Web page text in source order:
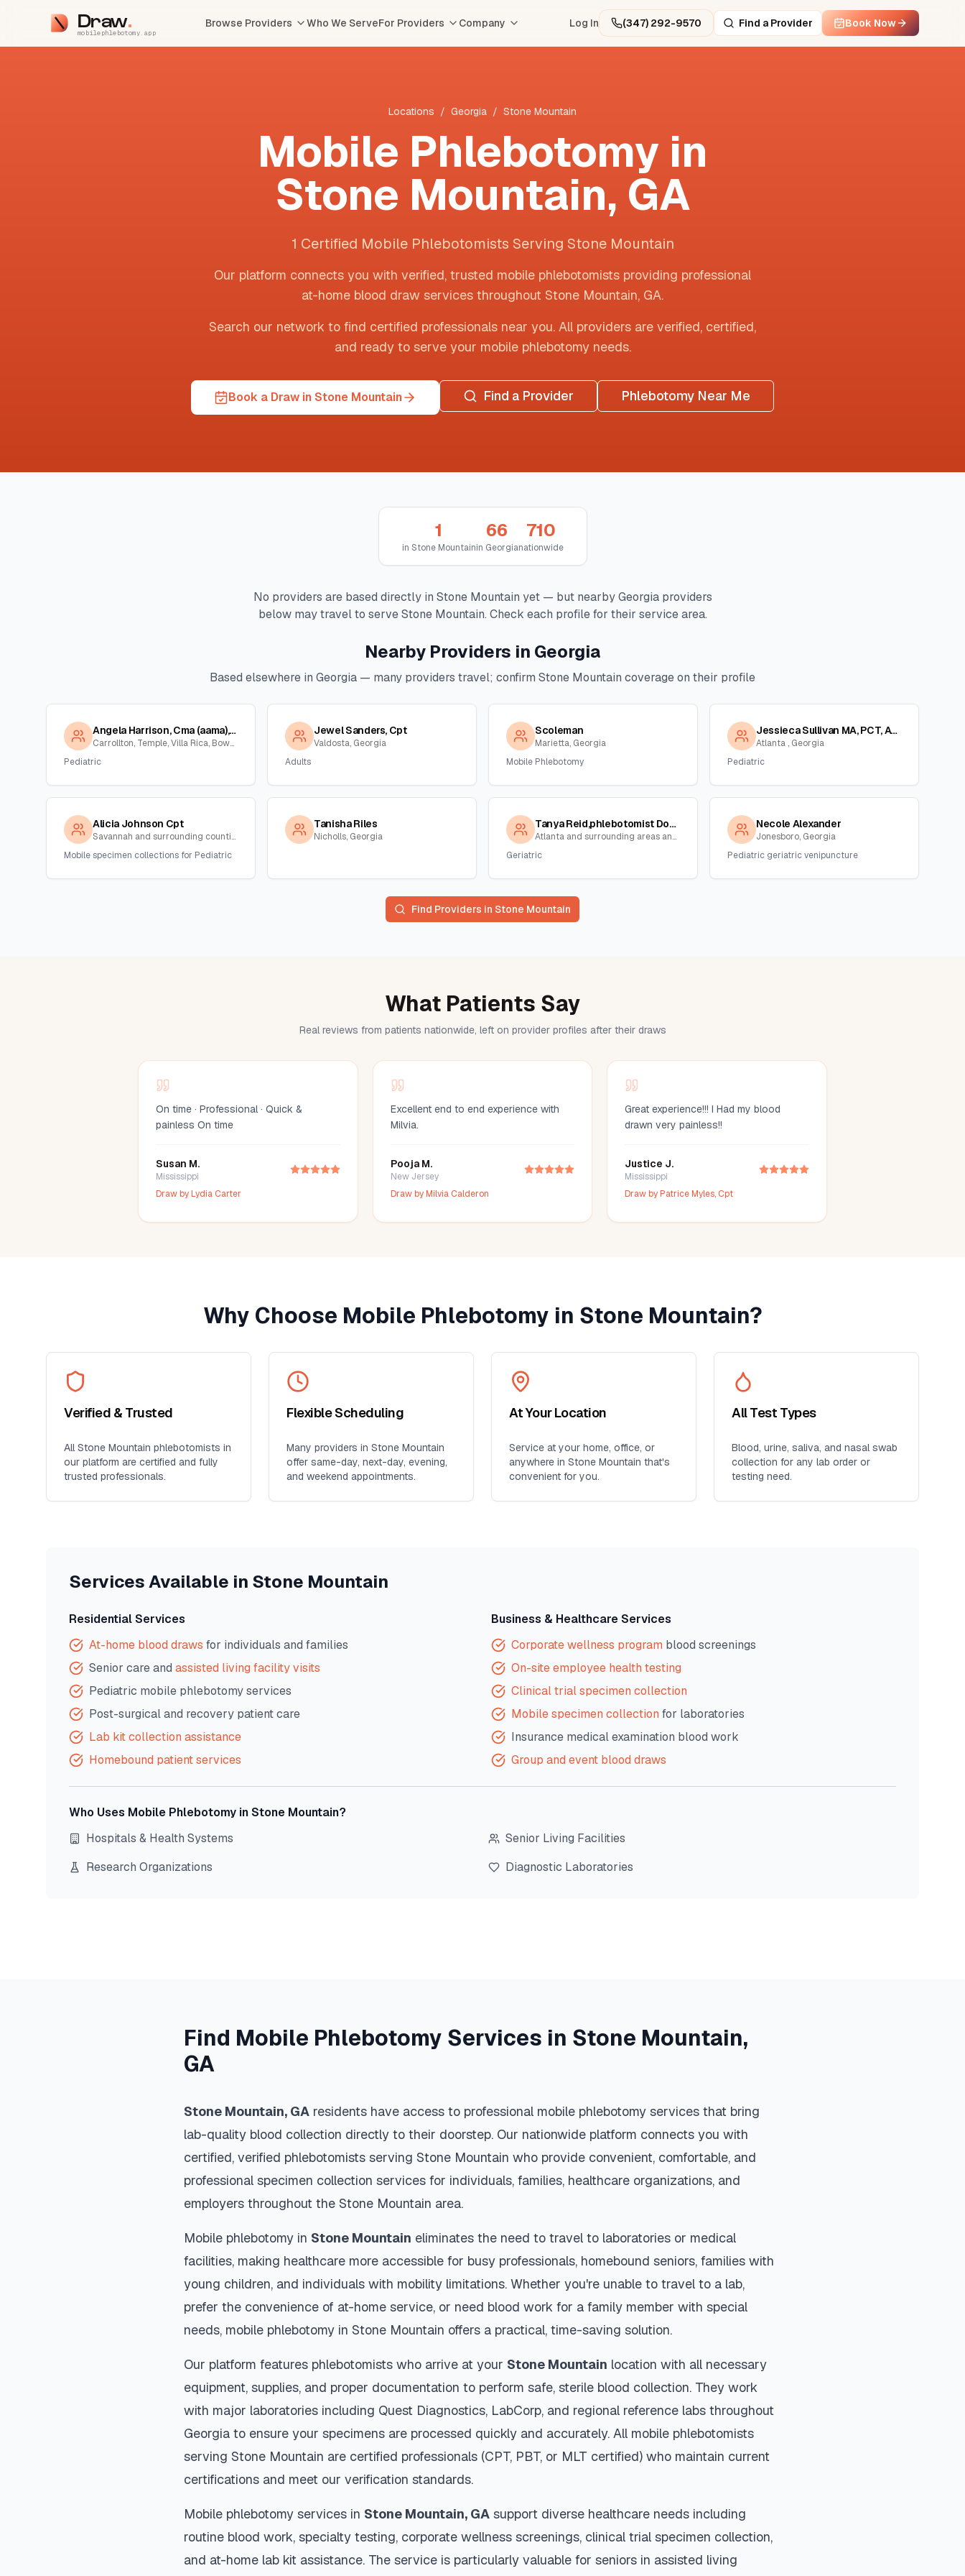
Draw
mobilephlebotomy.app
Browse Providers Who We ServeFor Providers Company Log In (347) 292-9570 Find a Provider Book Now
Locations / Georgia / Stone Mountain
Mobile Phlebotomy in
Stone Mountain, GA
1 Certified Mobile Phlebotomists Serving Stone Mountain
Our platform connects you with verified, trusted mobile phlebotomists providing professional
at-home blood draw services throughout Stone Mountain, GA.
Search our network to find certified professionals near you. All providers are verified, certified,
and ready to serve your mobile phlebotomy needs.
Book a Draw in Stone Mountain Find a Provider Phlebotomy Near Me
1
in Stone Mountain
66
in Georgia
710
nationwide
No providers are based directly in Stone Mountain yet — but nearbyGeorgiaproviders
below may travel to serveStone Mountain. Check each profile for their service area.
Nearby Providers in Georgia
Based elsewhere in Georgia — many providers travel; confirm Stone Mountain coverage on their profile
Angela Harrison, Cma (aama), Cpt
Carrollton, Temple, Villa Rica, Bowden , Georgia
Pediatric
Jewel Sanders, Cpt
Valdosta, Georgia
Adults
Scoleman
Marietta, Georgia
Mobile Phlebotomy
Jessieca Sullivan MA, PCT, ASCP
Atlanta , Georgia
Pediatric
Alicia Johnson Cpt
Savannah and surrounding counties , Georgia
Mobile specimen collections for Pediatric
Tanisha Riles
Nicholls, Georgia
Tanya Reid,phlebotomist Dot/non Dot Collector
Atlanta and surrounding areas and NC,SC, Georgia
Geriatric
Necole Alexander
Jonesboro, Georgia
Pediatric geriatric venipuncture
Find Providers in Stone Mountain
What Patients Say
Real reviews from patients nationwide, left on provider profiles after their draws
On time · Professional · Quick &
painless On time
Susan M.
Mississippi
Draw byLydia Carter
Excellent end to end experience with
Milvia.
Pooja M.
New Jersey
Draw byMilvia Calderon
Great experience!!! I Had my blood
drawn very painless!!
Justice J.
Mississippi
Draw byPatrice Myles, Cpt
Why Choose Mobile Phlebotomy in Stone Mountain?
Verified & Trusted
AllStone Mountain phlebotomists in
our platform are certified and fully
trusted professionals.
Flexible Scheduling
Many providers in Stone Mountain
offer same-day, next-day, evening,
and weekend appointments.
At Your Location
Service at your home, office, or
anywhere in Stone Mountain that's
convenient for you.
All Test Types
Blood, urine, saliva, and nasal swab
collection for any lab order or
testing need.
Services Available in Stone Mountain
Residential Services
At-home blood draws for individuals and families
Senior care and assisted living facility visits
Pediatric mobile phlebotomy services
Post-surgical and recovery patient care
Lab kit collection assistance
Homebound patient services
Business & Healthcare Services
Corporate wellness program blood screenings
On-site employee health testing
Clinical trial specimen collection
Mobile specimen collection for laboratories
Insurance medical examination blood work
Group and event blood draws
Who Uses Mobile Phlebotomy inStone Mountain?
Hospitals & Health Systems
Senior Living Facilities
Research Organizations
Diagnostic Laboratories
Find Mobile Phlebotomy Services in Stone Mountain,
GA
Stone Mountain, GA residents have access to professional mobile phlebotomy services that bring
lab-quality blood collection directly to their doorstep. Our nationwide platform connects you with
certified, verified phlebotomists serving Stone Mountain who provide convenient, comfortable, and
professional specimen collection services for individuals, families, healthcare organizations, and
employers throughout the Stone Mountain area.
Mobile phlebotomy in Stone Mountain eliminates the need to travel to laboratories or medical
facilities, making healthcare more accessible for busy professionals, homebound seniors, families with
young children, and individuals with mobility limitations. Whether you're unable to travel to a lab,
prefer the convenience of at-home service, or need blood work for a family member with special
needs, mobile phlebotomy in Stone Mountain offers a practical, time-saving solution.
Our platform features phlebotomists who arrive at your Stone Mountain location with all necessary
equipment, supplies, and proper documentation to perform safe, sterile blood collection. They work
with major laboratories including Quest Diagnostics, LabCorp, and regional reference labs throughout
Georgia to ensure your specimens are processed quickly and accurately. All mobile phlebotomists
serving Stone Mountain are certified professionals (CPT, PBT, or MLT certified) who maintain current
certifications and meet our verification standards.
Mobile phlebotomy services in Stone Mountain, GA support diverse healthcare needs including
routine blood work, specialty testing, corporate wellness screenings, clinical trial specimen collection,
and at-home lab kit assistance. The service is particularly valuable for seniors in assisted living